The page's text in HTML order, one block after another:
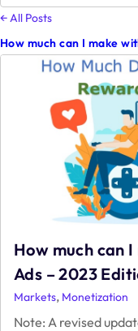
Monetization;
My
View
← All Posts
How much can I make
How much can
Ads – 2023
Markets, Monetization
Note: A revised